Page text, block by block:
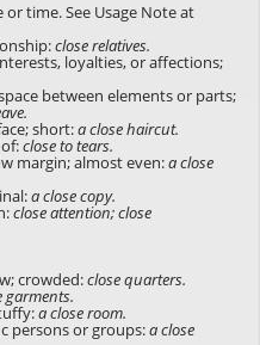
or time. See Usage Note at
close relatives.
loyalties, or affections;
between elements or parts;
short:a close haircut.
close to tears.
margin; almost even:a close
a close copy.
close attention; close
crowded:close quarters.
garments.
a close room.
persons or groups:a close